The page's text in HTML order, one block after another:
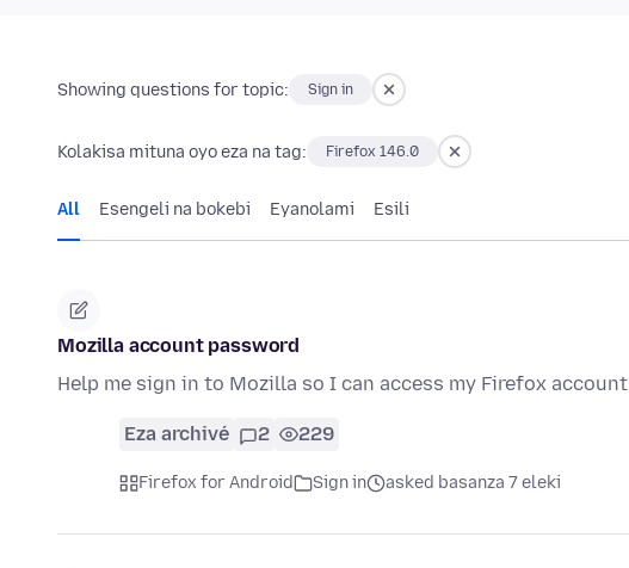
Showing questions for topic: Sign in
Kolakisa mituna oyo eza na tag: Firefox 146.0
All Esengeli na bokebi Eyanolami Esili
Mozilla account password
Help me sign in to Mozilla so I can access my Firefox account
Eza archivé 2 229
Firefox for Android Sign in asked basanza 7 eleki